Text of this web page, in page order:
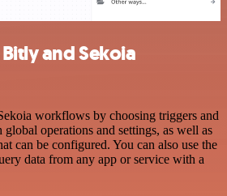
and Sekoia
workflows by choosing triggers and
operations and settings, as well as
can be configured. You can also use the
data from any app or service with a